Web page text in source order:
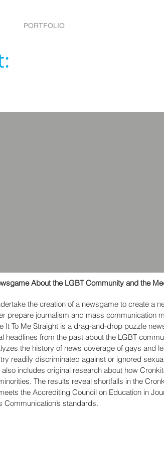
PORTFOLIO
About the LGBT Community and the
the creation of a newsgame to create a
prepare journalism and mass communication
It To Me Straight is a drag-and-drop puzzle
headlines from the past about the LGBT
the history of news coverage of gays and
readily discriminated against or ignored
includes original research about how
The results reveal shortfalls in the
the Accrediting Council on Education in
Communication’s standards.